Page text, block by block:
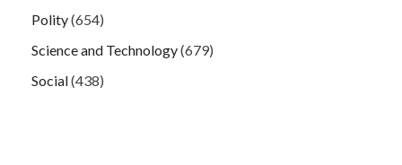
Polity(654)
Science and Technology(679)
Social(438)